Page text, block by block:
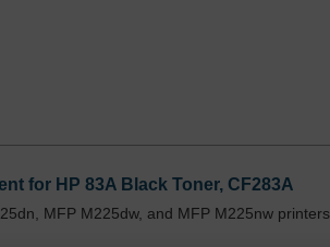
for HP 83A Black Toner, CF283A
MFP M225dw, and MFP M225nw printers